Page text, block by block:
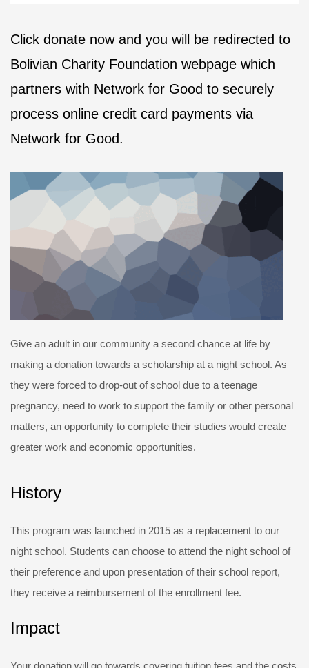
Click donate now and you will be redirected to
Bolivian Charity Foundation webpage which
partners with Network for Good to securely
process online credit card payments via
Network for Good.
Give an adult in our community a second chance at life by
making a donation towards a scholarship at a night school. As
they were forced to drop-out of school due to a teenage
pregnancy, need to work to support the family or other personal
matters, an opportunity to complete their studies would create
greater work and economic opportunities.
History
This program was launched in 2015 as a replacement to our
night school. Students can choose to attend the night school of
their preference and upon presentation of their school report,
they receive a reimbursement of the enrollment fee.
Impact
Your donation will go towards covering tuition fees and the costs